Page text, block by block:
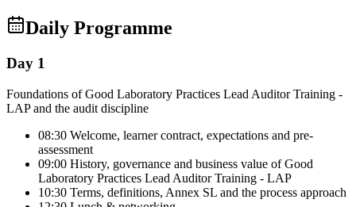
Daily Programme
Day 1
Foundations of Good Laboratory Practices Lead Auditor Training -
LAP and the audit discipline
08:30 Welcome, learner contract, expectations and pre-
assessment
09:00 History, governance and business value of Good
Laboratory Practices Lead Auditor Training - LAP
10:30 Terms, definitions, Annex SL and the process approach